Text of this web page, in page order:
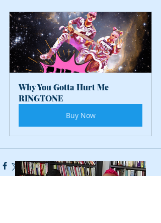
Why You Gotta Hurt Me
RINGTONE
Buy Now